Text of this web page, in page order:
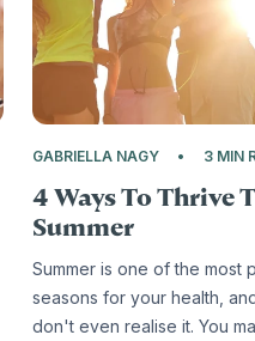
GABRIELLA NAGY 3 MIN
4 Ways To Thrive
Summer
Summer is one of the most
seasons for your health,
don't even realise it. You